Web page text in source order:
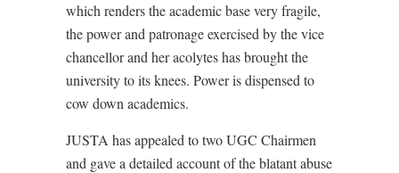
which renders the academic base very fragile,
the power and patronage exercised by the vice
chancellor and her acolytes has brought the
university to its knees. Power is dispensed to
cow down academics.
JUSTA has appealed to two UGC Chairmen
and gave a detailed account of the blatant abuse